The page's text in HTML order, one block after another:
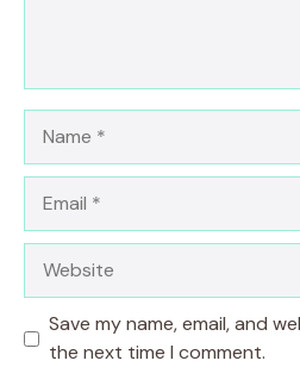
Save my name, email, and
the next time I comment.